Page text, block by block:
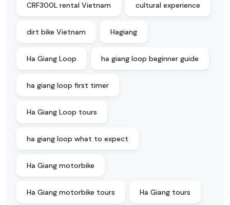
CRF300L rental Vietnam cultural experience
dirt bike Vietnam Hagiang
Ha Giang Loop ha giang loop beginner guide
ha giang loop first timer
Ha Giang Loop tours
ha giang loop what to expect
Ha Giang motorbike
Ha Giang motorbike tours Ha Giang tours